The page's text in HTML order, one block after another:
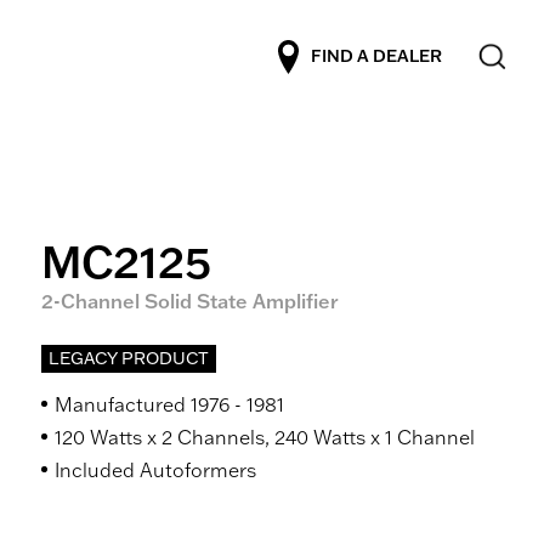
FIND A DEALER
MC2125
2-Channel Solid State Amplifier
LEGACY PRODUCT
Manufactured 1976 - 1981
120 Watts x 2 Channels, 240 Watts x 1 Channel
Included Autoformers